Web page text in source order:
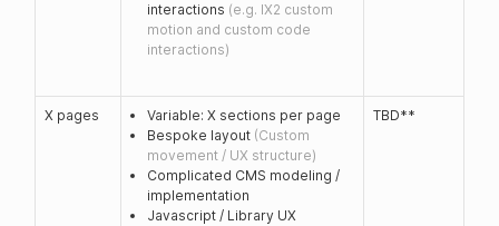
interactions (e.g. IX2 custom
motion and custom code
interactions)
X pages
Variable: X sections per page
Bespoke layout (Custom
movement / UX structure)
Complicated CMS modeling /
implementation
Javascript / Library UX
TBD**